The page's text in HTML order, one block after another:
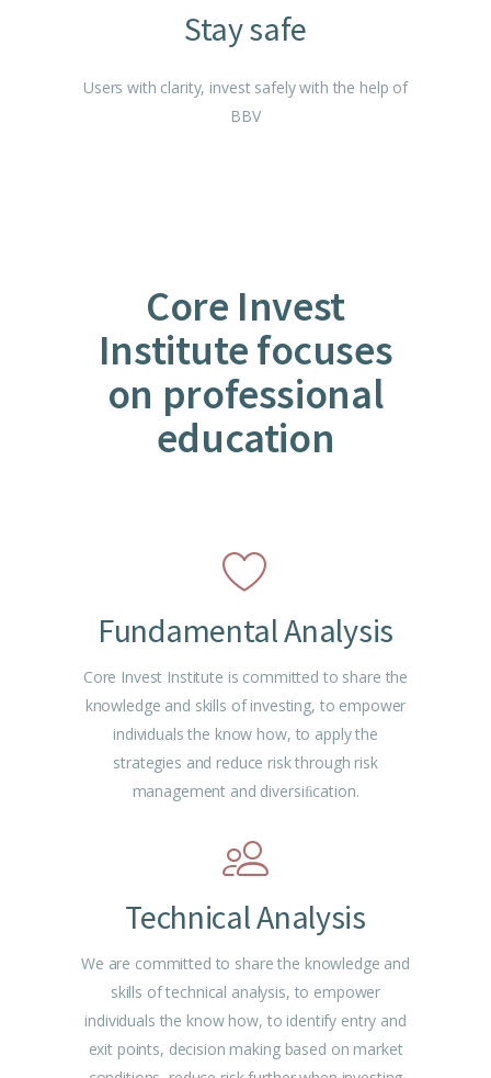
Stay safe
Users with clarity, invest safely with the help of
BBV
Core Invest
Institute focuses
on professional
education
Fundamental Analysis
Core Invest Institute is committed to share the
knowledge and skills of investing, to empower
individuals the know how, to apply the
strategies and reduce risk through risk
management and diversiﬁcation.
Technical Analysis
We are committed to share the knowledge and
skills of technical analysis, to empower
individuals the know how, to identify entry and
exit points, decision making based on market